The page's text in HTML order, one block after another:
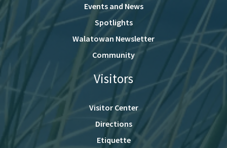
Events and News
Spotlights
Walatowan Newsletter
Community
Visitors
Visitor Center
Directions
Etiquette